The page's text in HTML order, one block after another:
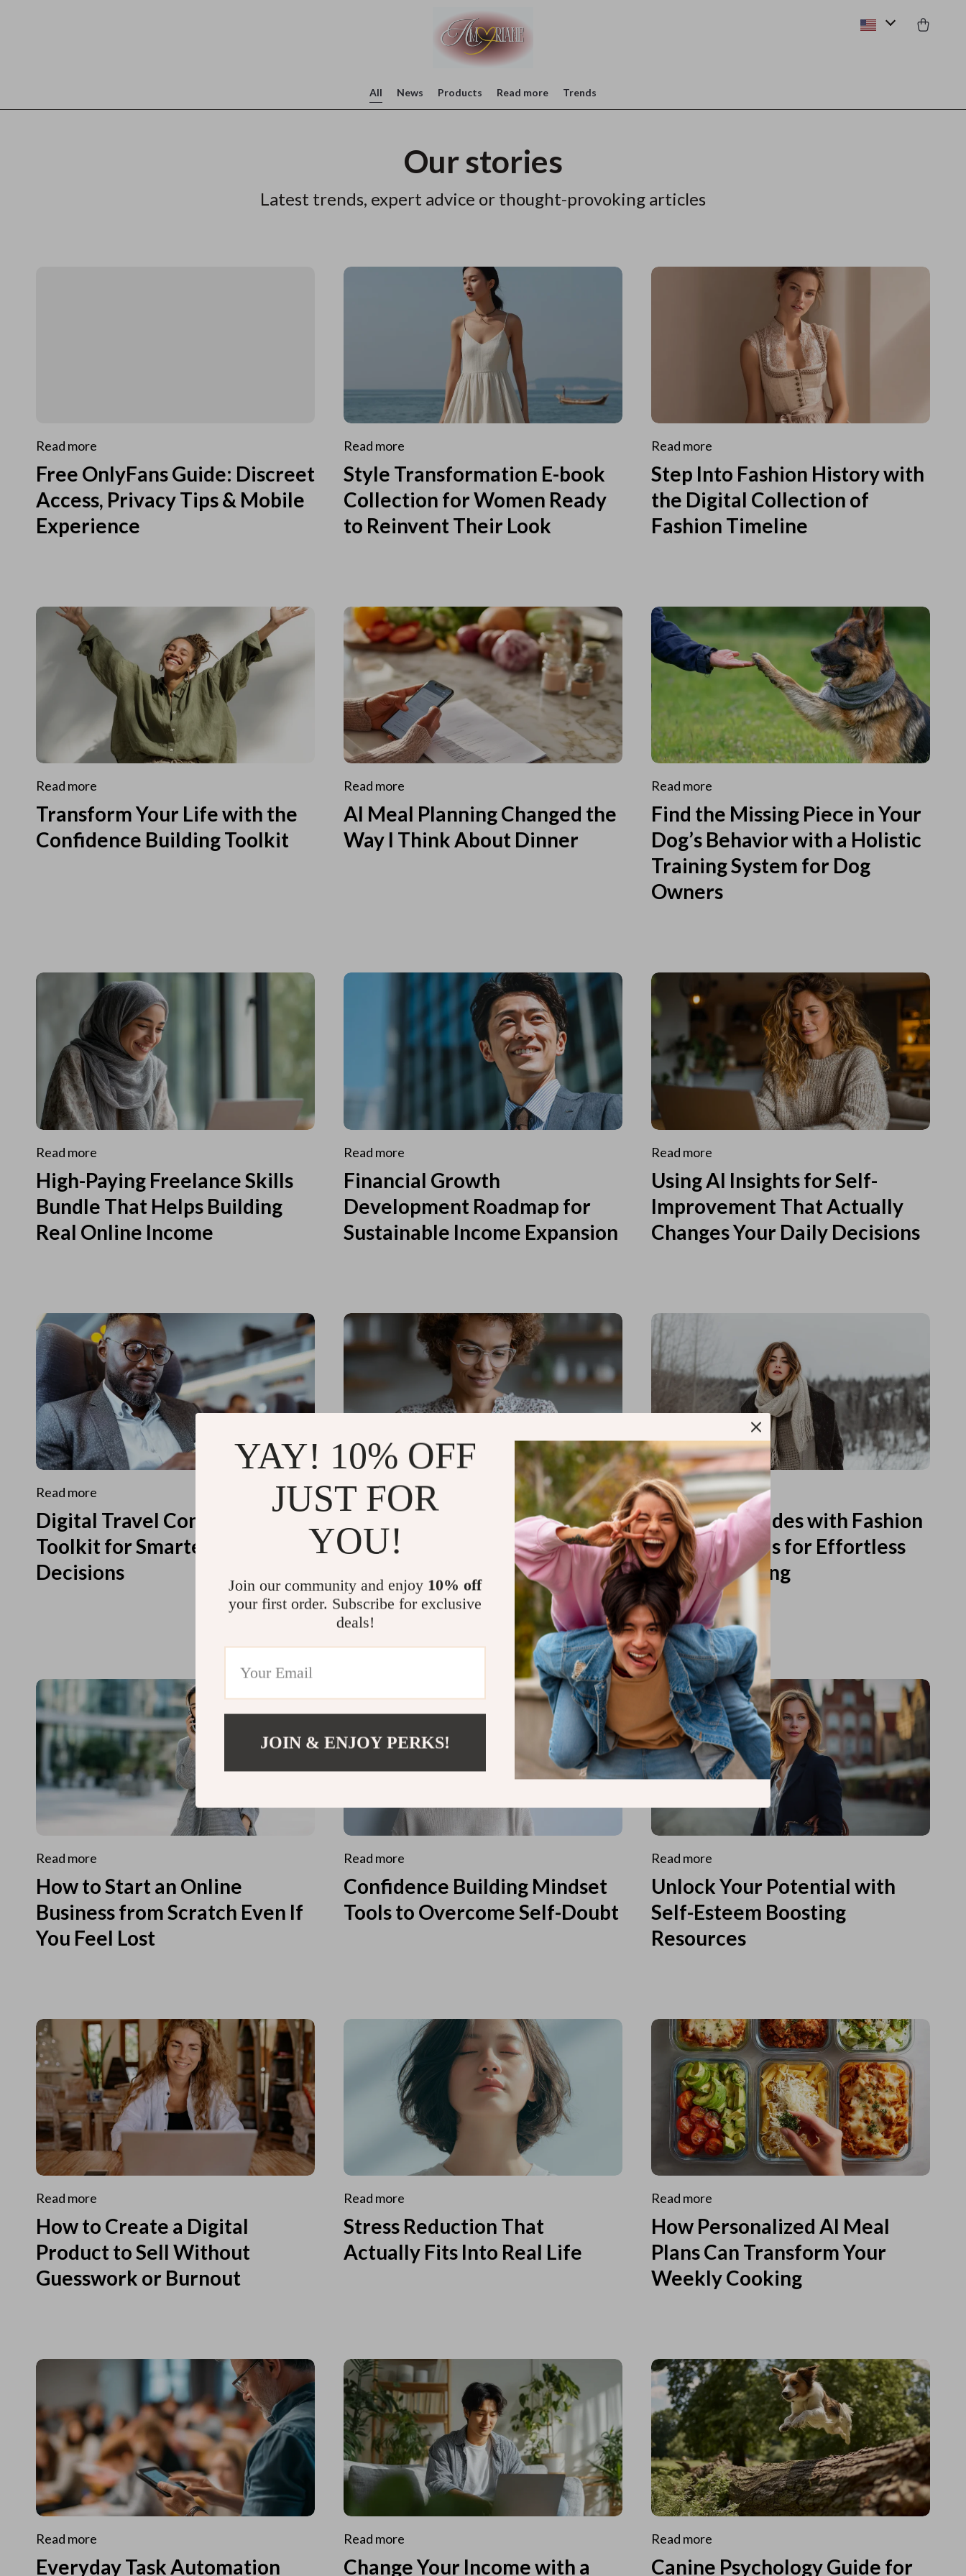
All News Products Read more Trends
Our stories
Latest trends, expert advice or thought-provoking articles
Read more
Free OnlyFans Guide: Discreet
Access, Privacy Tips & Mobile
Experience
Read more
Style Transformation E-book
Collection for Women Ready
to Reinvent Their Look
Read more
Step Into Fashion History with
the Digital Collection of
Fashion Timeline
Read more
Transform Your Life with the
Confidence Building Toolkit
Read more
AI Meal Planning Changed the
Way I Think About Dinner
Read more
Find the Missing Piece in Your
Dog’s Behavior with a Holistic
Training System for Dog
Owners
Read more
High-Paying Freelance Skills
Bundle That Helps Building
Real Online Income
Read more
Financial Growth
Development Roadmap for
Sustainable Income Expansion
Read more
Using AI Insights for Self-
Improvement That Actually
Changes Your Daily Decisions
Read more
Digital Travel Concierge
Toolkit for Smarter Travel
Decisions
Read more
AI Tools for Personal
Organization and Planning
That Quiet the Chaos and
Sharpen Your Focus
Read more
Printable Guides with Fashion
Fundamentals for Effortless
Outfit Planning
Read more
How to Start an Online
Business from Scratch Even If
You Feel Lost
Read more
Confidence Building Mindset
Tools to Overcome Self-Doubt
Read more
Unlock Your Potential with
Self-Esteem Boosting
Resources
Read more
How to Create a Digital
Product to Sell Without
Guesswork or Burnout
Read more
Stress Reduction That
Actually Fits Into Real Life
Read more
How Personalized AI Meal
Plans Can Transform Your
Weekly Cooking
Read more
Everyday Task Automation
Read more
Change Your Income with a
Read more
Canine Psychology Guide for
YAY! 10% OFF
JUST FOR
YOU!
Join our community and enjoy 10% off
your first order. Subscribe for exclusive
deals!
JOIN & ENJOY PERKS!